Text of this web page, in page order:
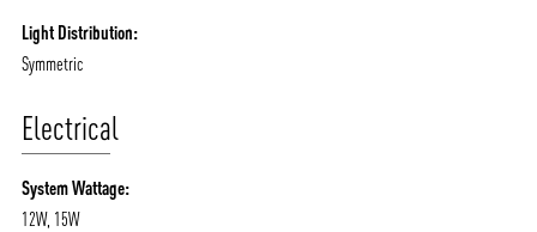
Light Distribution:
Symmetric
Electrical
System Wattage:
12W, 15W